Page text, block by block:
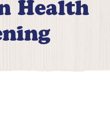
Health